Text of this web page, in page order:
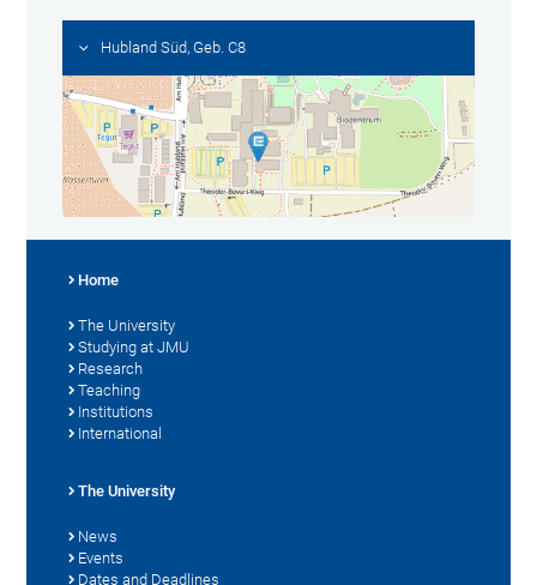
Hubland Süd, Geb. C8
Home
The University
Studying at JMU
Research
Teaching
Institutions
International
The University
News
Events
Dates and Deadlines